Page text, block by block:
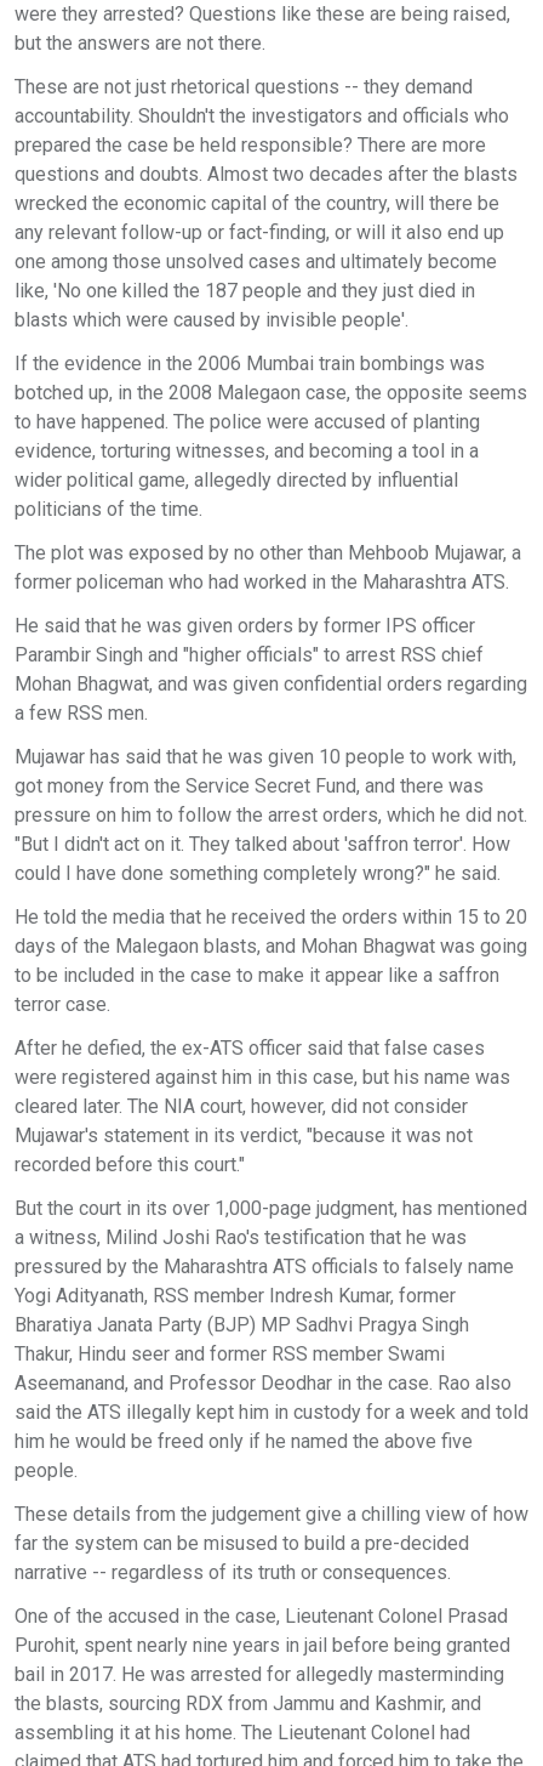
were they arrested? Questions like these are being raised,
but the answers are not there.
These are not just rhetorical questions -- they demand
accountability. Shouldn't the investigators and officials who
prepared the case be held responsible? There are more
questions and doubts. Almost two decades after the blasts
wrecked the economic capital of the country, will there be
any relevant follow-up or fact-finding, or will it also end up
one among those unsolved cases and ultimately become
like, 'No one killed the 187 people and they just died in
blasts which were caused by invisible people'.
If the evidence in the 2006 Mumbai train bombings was
botched up, in the 2008 Malegaon case, the opposite seems
to have happened. The police were accused of planting
evidence, torturing witnesses, and becoming a tool in a
wider political game, allegedly directed by influential
politicians of the time.
The plot was exposed by no other than Mehboob Mujawar, a
former policeman who had worked in the Maharashtra ATS.
He said that he was given orders by former IPS officer
Parambir Singh and "higher officials" to arrest RSS chief
Mohan Bhagwat, and was given confidential orders regarding
a few RSS men.
Mujawar has said that he was given 10 people to work with,
got money from the Service Secret Fund, and there was
pressure on him to follow the arrest orders, which he did not.
"But I didn't act on it. They talked about 'saffron terror'. How
could I have done something completely wrong?" he said.
He told the media that he received the orders within 15 to 20
days of the Malegaon blasts, and Mohan Bhagwat was going
to be included in the case to make it appear like a saffron
terror case.
After he defied, the ex-ATS officer said that false cases
were registered against him in this case, but his name was
cleared later. The NIA court, however, did not consider
Mujawar's statement in its verdict, "because it was not
recorded before this court."
But the court in its over 1,000-page judgment, has mentioned
a witness, Milind Joshi Rao's testification that he was
pressured by the Maharashtra ATS officials to falsely name
Yogi Adityanath, RSS member Indresh Kumar, former
Bharatiya Janata Party (BJP) MP Sadhvi Pragya Singh
Thakur, Hindu seer and former RSS member Swami
Aseemanand, and Professor Deodhar in the case. Rao also
said the ATS illegally kept him in custody for a week and told
him he would be freed only if he named the above five
people.
These details from the judgement give a chilling view of how
far the system can be misused to build a pre-decided
narrative -- regardless of its truth or consequences.
One of the accused in the case, Lieutenant Colonel Prasad
Purohit, spent nearly nine years in jail before being granted
bail in 2017. He was arrested for allegedly masterminding
the blasts, sourcing RDX from Jammu and Kashmir, and
assembling it at his home. The Lieutenant Colonel had